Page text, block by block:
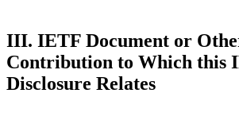
III. IETF Document or
Contribution to Which this
Disclosure Relates